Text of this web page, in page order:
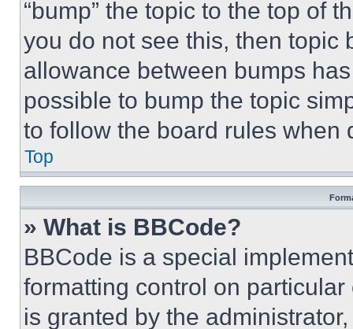
“bump” the topic to the top of
you do not see this, then topic
allowance between bumps
possible to bump the topic
to follow the board rules when
Top
» What is BBCode?
BBCode is a special
formatting control on
is granted by the